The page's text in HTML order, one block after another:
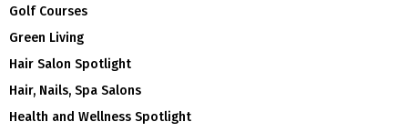
Golf Courses
Green Living
Hair Salon Spotlight
Hair, Nails, Spa Salons
Health and Wellness Spotlight